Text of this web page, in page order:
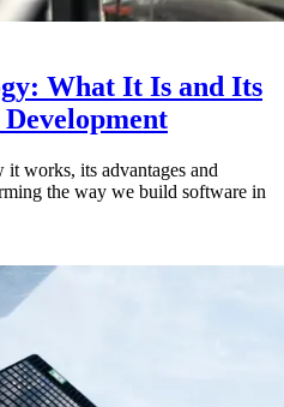
What It Is and Its
works, its advantages and
the way we build software in